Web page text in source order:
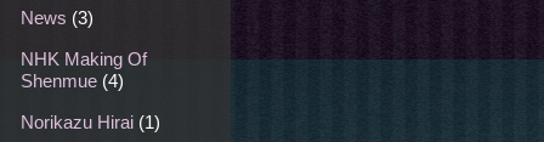
News (3)
NHK Making Of
Shenmue (4)
Norikazu Hirai (1)